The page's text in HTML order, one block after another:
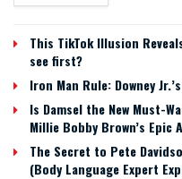
This TikTok Illusion
see first?
Iron Man Rule: Downey
Is Damsel the New Must-
Millie Bobby Brown’s Epic
The Secret to Pete
(Body Language Expert